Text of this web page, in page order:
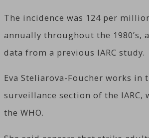
The incidence was 124 per
annually throughout the 1980’s,
data from a previous IARC study.
Eva Steliarova-Foucher works in
surveillance section of the IARC,
the WHO.